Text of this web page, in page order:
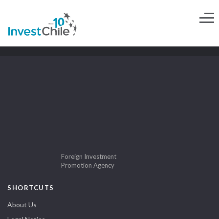
Foreign Investment
Promotion Agency
SHORTCUTS
About Us